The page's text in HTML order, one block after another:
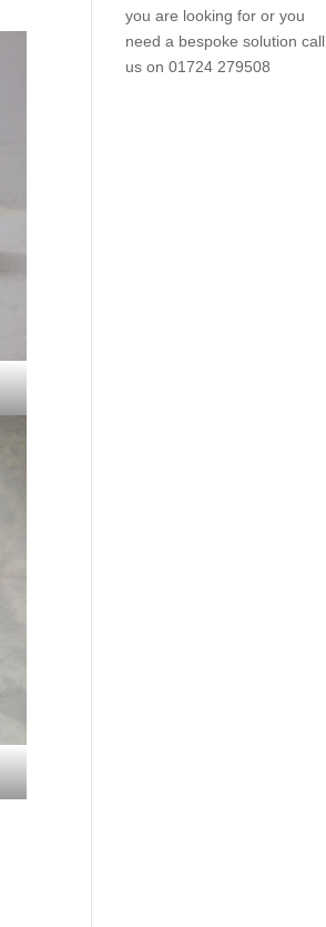
you are looking for or you
need a bespoke solution call
us on01724 279508